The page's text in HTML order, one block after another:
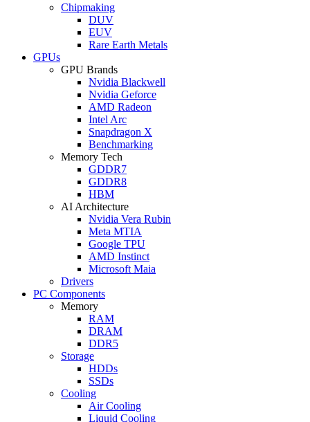
Chipmaking
DUV
EUV
Rare Earth Metals
GPUs
GPU Brands
Nvidia Blackwell
Nvidia Geforce
AMD Radeon
Intel Arc
Snapdragon X
Benchmarking
Memory Tech
GDDR7
GDDR8
HBM
AI Architecture
Nvidia Vera Rubin
Meta MTIA
Google TPU
AMD Instinct
Microsoft Maia
Drivers
PC Components
Memory
RAM
DRAM
DDR5
Storage
HDDs
SSDs
Cooling
Air Cooling
Liquid Cooling